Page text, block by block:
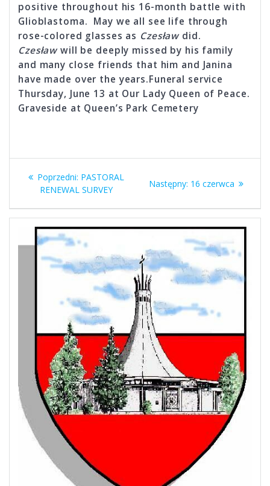
positive throughout his 16-month battle with
Glioblastoma. May we all see life through
rose-colored glasses as Czesławdid.
Czesławwill be deeply missed by his family
and many close friends that him and Janina
have made over the years.Funeral service
Thursday, June 13 at Our Lady Queen of Peace.
Graveside at Queen’s Park Cemetery
Nawigacja
wpisu
Poprzedni: Poprzedni
wpis:
PASTORAL
RENEWAL SURVEY
Następny: Następny
16 czerwca